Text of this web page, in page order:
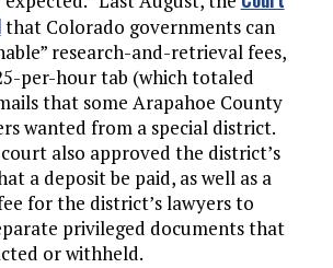
that Colorado governments can
research-and-retrieval fees,
per-hour tab (which totaled
that some Arapahoe County
wanted from a special district.
also approved the district’s
a deposit be paid, as well as a
for the district’s lawyers to
privileged documents that
or withheld.